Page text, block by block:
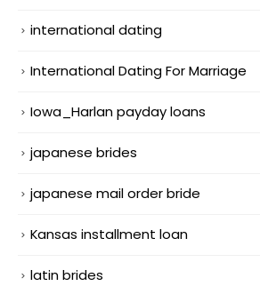
international dating
International Dating For Marriage
Iowa_Harlan payday loans
japanese brides
japanese mail order bride
Kansas installment loan
latin brides